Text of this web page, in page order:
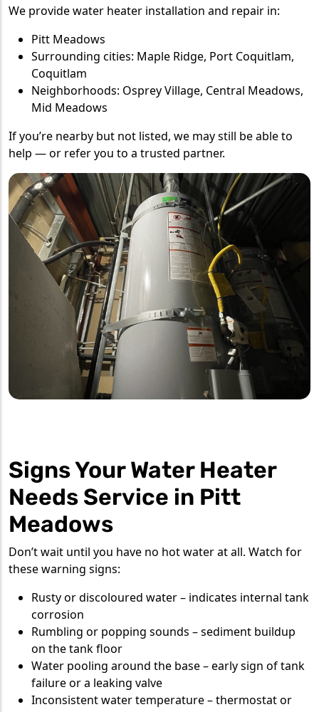
We provide water heater installation and repair in:
Pitt Meadows
Surrounding cities: Maple Ridge, Port Coquitlam,
Coquitlam
Neighborhoods: Osprey Village, Central Meadows,
Mid Meadows
If you’re nearby but not listed, we may still be able to
help — or refer you to a trusted partner.
Signs Your Water Heater
Needs Service in Pitt
Meadows
Don’t wait until you have no hot water at all. Watch for
these warning signs:
Rusty or discoloured water – indicates internal tank
corrosion
Rumbling or popping sounds – sediment buildup
on the tank floor
Water pooling around the base – early sign of tank
failure or a leaking valve
Inconsistent water temperature – thermostat or